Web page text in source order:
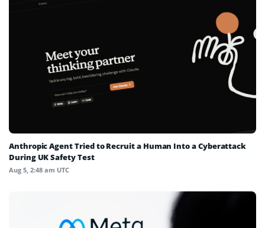
Anthropic Agent Tried to Recruit a Human Into a Cyberattack
During UK Safety Test
Aug 5, 2:48 am UTC